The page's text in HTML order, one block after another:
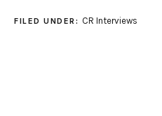
FILED UNDER: CR Interviews